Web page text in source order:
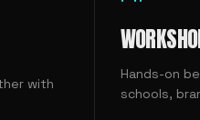
with
Hands-on
schools,